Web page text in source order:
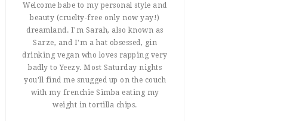
Welcome babe to my personal style and
beauty (cruelty-free only now yay!)
dreamland. I'm Sarah, also known as
Sarze, and I'm a hat obsessed, gin
drinking vegan who loves rapping very
badly to Yeezy. Most Saturday nights
you'll find me snugged up on the couch
with my frenchie Simba eating my
weight in tortilla chips.